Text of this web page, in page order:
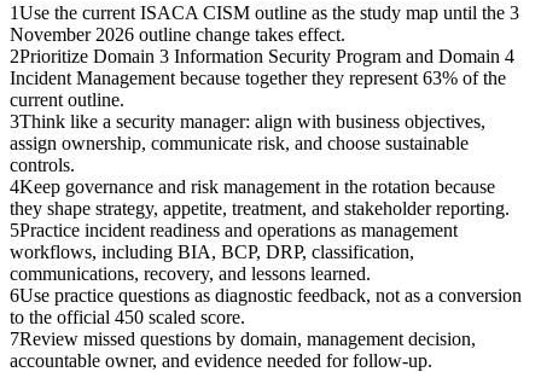
1Use the current ISACA CISM outline as the study map until the 3
November 2026 outline change takes effect.
2Prioritize Domain 3 Information Security Program and Domain 4
Incident Management because together they represent 63% of the
current outline.
3Think like a security manager: align with business objectives,
assign ownership, communicate risk, and choose sustainable
controls.
4Keep governance and risk management in the rotation because
they shape strategy, appetite, treatment, and stakeholder reporting.
5Practice incident readiness and operations as management
workflows, including BIA, BCP, DRP, classification,
communications, recovery, and lessons learned.
6Use practice questions as diagnostic feedback, not as a conversion
to the official 450 scaled score.
7Review missed questions by domain, management decision,
accountable owner, and evidence needed for follow-up.